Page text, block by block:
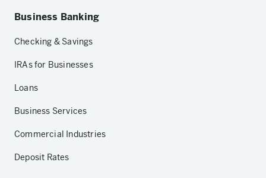
Business Banking
Checking & Savings
IRAs for Businesses
Loans
Business Services
Commercial Industries
Deposit Rates